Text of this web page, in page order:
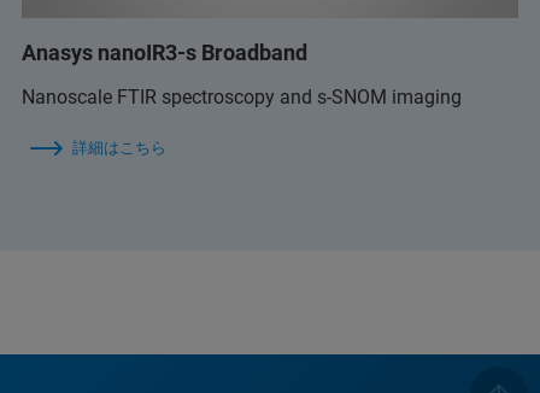
Anasys nanoIR3-s Broadband
Nanoscale FTIR spectroscopy and s-SNOM imaging
詳細はこちら